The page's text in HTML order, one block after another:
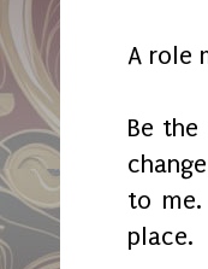
A role
Be
to
place.